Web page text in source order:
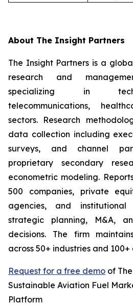
About The Insight Partners
The Insight Partners is a
research and
specializing in
telecommunications,
sectors. Research
data collection including
surveys, and channel
proprietary secondary
econometric modeling.
500 companies, private
agencies, and
strategic planning, M&A,
decisions. The firm
across 50+ industries and 100+
Request for a free demo of
Sustainable Aviation Fuel
Platform